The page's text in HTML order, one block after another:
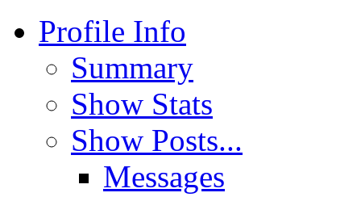
Profile Info
Summary
Show Stats
Show Posts...
Messages